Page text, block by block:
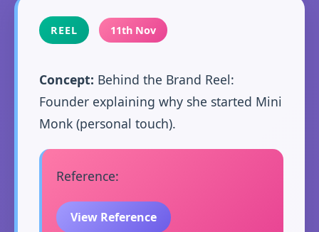
REEL 11th Nov
Concept: Behind the Brand Reel:
Founder explaining why she started Mini
Monk (personal touch).
Reference:
View Reference